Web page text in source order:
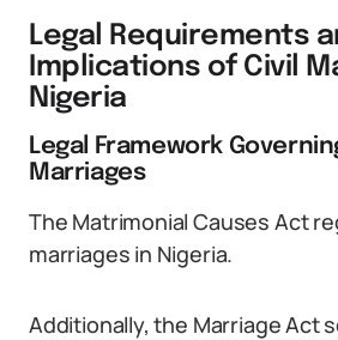
Legal Requirements
Implications of Civil
Nigeria
Legal Framework
Marriages
The Matrimonial Causes Act
marriages in Nigeria.
Additionally, the Marriage Act